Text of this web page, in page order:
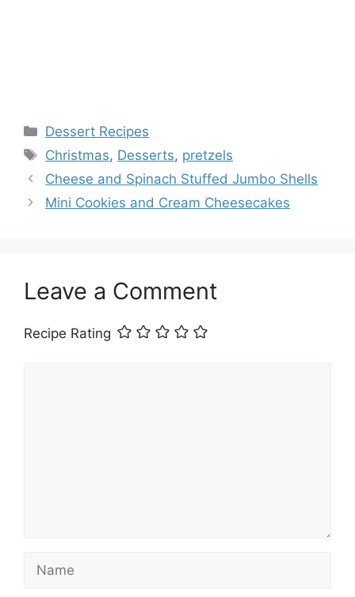
Categories
Dessert Recipes
Tags
Christmas, Desserts, pretzels
Cheese and Spinach Stuffed Jumbo Shells
Mini Cookies and Cream Cheesecakes
Leave a Comment
Recipe Rating
Name